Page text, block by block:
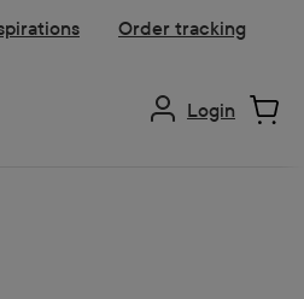
Order tracking
Login